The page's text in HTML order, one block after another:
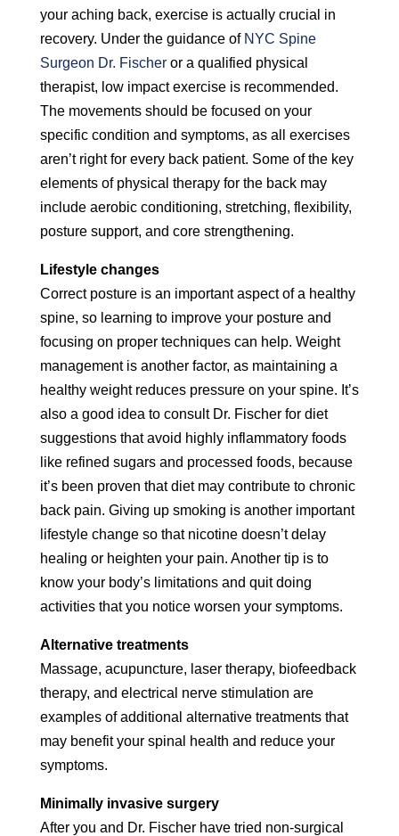
your aching back, exercise is actually crucial in
recovery. Under the guidance of NYC Spine
Surgeon Dr. Fischeror a qualified physical
therapist, low impact exercise is recommended.
The movements should be focused on your
specific condition and symptoms, as all exercises
aren’t right for every back patient. Some of the key
elements of physical therapy for the back may
include aerobic conditioning, stretching, flexibility,
posture support, and core strengthening.
Lifestyle changes
Correct posture is an important aspect of a healthy
spine, so learning to improve your posture and
focusing on proper techniques can help. Weight
management is another factor, as maintaining a
healthy weight reduces pressure on your spine. It’s
also a good idea to consult Dr. Fischer for diet
suggestions that avoid highly inflammatory foods
like refined sugars and processed foods, because
it’s been proven that diet may contribute to chronic
back pain. Giving up smoking is another important
lifestyle change so that nicotine doesn’t delay
healing or heighten your pain. Another tip is to
know your body’s limitations and quit doing
activities that you notice worsen your symptoms.
Alternative treatments
Massage, acupuncture, laser therapy, biofeedback
therapy, and electrical nerve stimulation are
examples of additional alternative treatments that
may benefit your spinal health and reduce your
symptoms.
Minimally invasive surgery
After you and Dr. Fischer have tried non-surgical